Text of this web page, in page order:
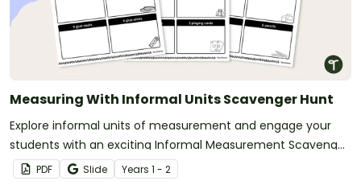
Measuring With Informal Units Scavenger Hunt
Explore informal units of measurement and engage your
students with an exciting Informal Measurement Scavenger
Hunt!PDF Slide Years 1 - 2